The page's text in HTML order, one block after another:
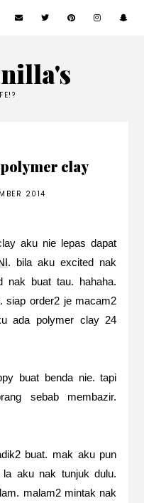
clay
2014
aku nie lepas dapat
. bila aku excited nak
nak buat tau. hahaha.
siap order2 je macam2
ada polymer clay 24
buat benda nie. tapi
sebab membazir.
buat. mak aku pun
aku nak tunjuk dulu.
malam2 mintak nak